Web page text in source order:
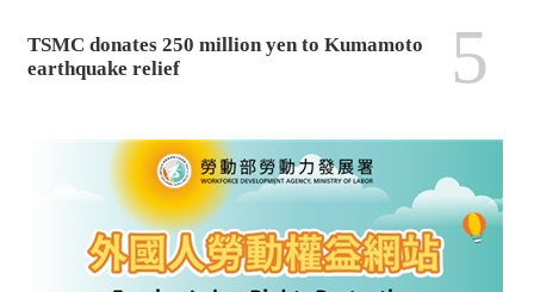
TSMC donates 250 million yen to Kumamoto
earthquake relief
5